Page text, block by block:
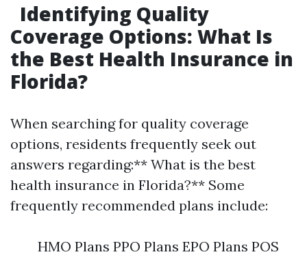
Identifying Quality
Coverage Options: What Is
the Best Health Insurance in
Florida?
When searching for quality coverage
options, residents frequently seek out
answers regarding:** What is the best
health insurance in Florida?** Some
frequently recommended plans include:
HMO Plans PPO Plans EPO Plans POS